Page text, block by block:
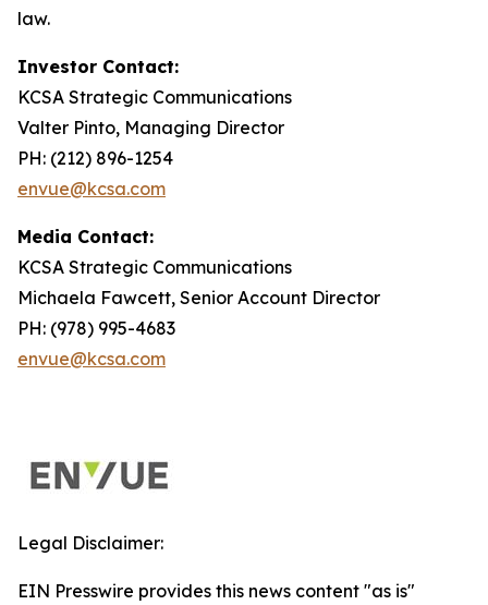
law.
Investor Contact:
KCSA Strategic Communications
Valter Pinto, Managing Director
PH: (212) 896-1254
envue@kcsa.com
Media Contact:
KCSA Strategic Communications
Michaela Fawcett, Senior Account Director
PH: (978) 995-4683
envue@kcsa.com
Legal Disclaimer:
EIN Presswire provides this news content "as is"